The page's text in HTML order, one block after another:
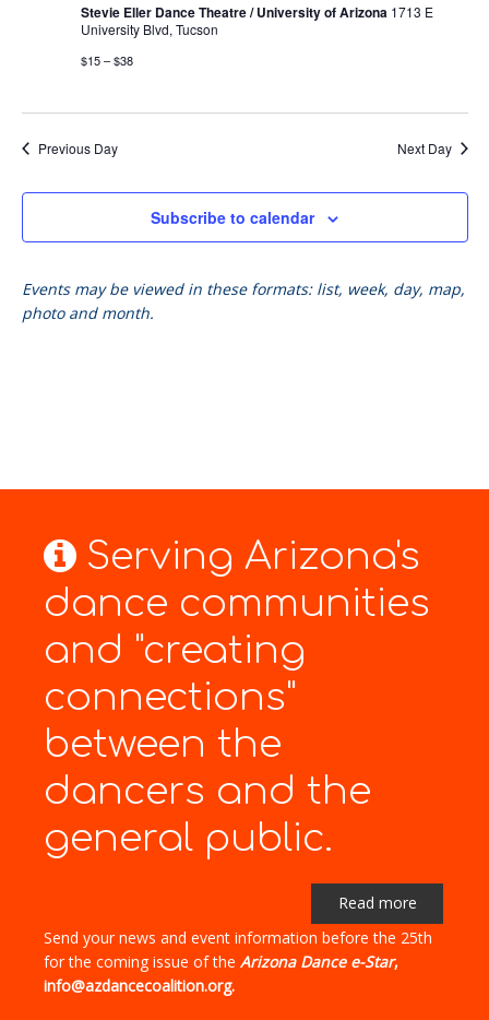
Stevie Eller Dance Theatre / University of Arizona 1713 E
University Blvd, Tucson
$15 – $38
Previous Day Next Day
Subscribe to calendar
Events may be viewed in these formats: list, week, day, map,
photo and month.
Serving Arizona's
dance communities
and "creating
connections"
between the
dancers and the
general public.
Read more
Send your news and event information before the 25th
for the coming issue of the Arizona Dance e-Star,
info@azdancecoalition.org.